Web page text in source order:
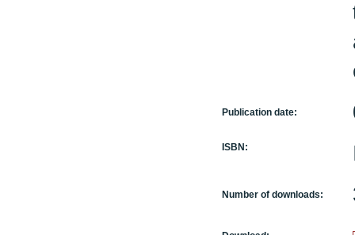
Publication date:
ISBN:
Number of downloads: